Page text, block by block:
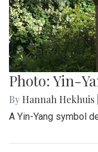
Photo: Yin-
By Hannah Hekhuis
A Yin-Yang symbol